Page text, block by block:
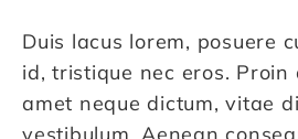
Duis lacus lorem, posuere
id, tristique nec eros.
amet neque dictum, vitae
vestibulum. Aenean